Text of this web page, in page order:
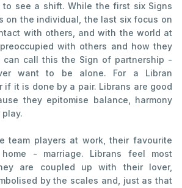
see a shift. While the first six Signs
on the individual, the last six focus on
with others, and with the world at
with others and how they
can call this the Sign of partnership -
want to be alone. For a Libran
if it is done by a pair. Librans are good
they epitomise balance, harmony
team players at work, their favourite
- marriage. Librans feel most
are coupled up with their lover,
by the scales and, just as that